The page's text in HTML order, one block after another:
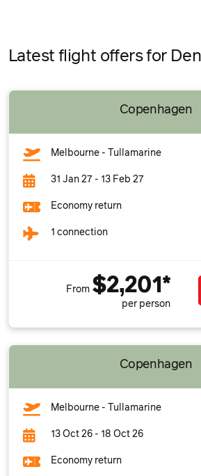
Latest flight offers for
Copenhagen
Melbourne - Tullamarine
31 Jan 27 - 13 Feb 27
Economy return
1 connection
From $2,201*
per person
Copenhagen
Melbourne - Tullamarine
13 Oct 26 - 18 Oct 26
Economy return